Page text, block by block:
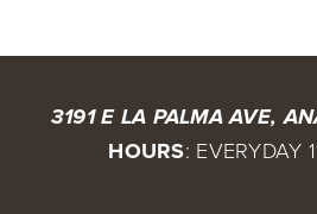
3191 E LA PALMA AVE,
HOURS: EVERYDAY